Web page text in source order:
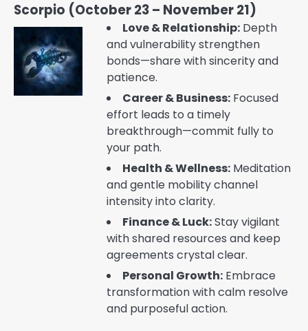
Scorpio (October 23 – November 21)
Love & Relationship: Depth
and vulnerability strengthen
bonds—share with sincerity and
patience.
Career & Business: Focused
effort leads to a timely
breakthrough—commit fully to
your path.
Health & Wellness: Meditation
and gentle mobility channel
intensity into clarity.
Finance & Luck:Stay vigilant
with shared resources and keep
agreements crystal clear.
Personal Growth: Embrace
transformation with calm resolve
and purposeful action.